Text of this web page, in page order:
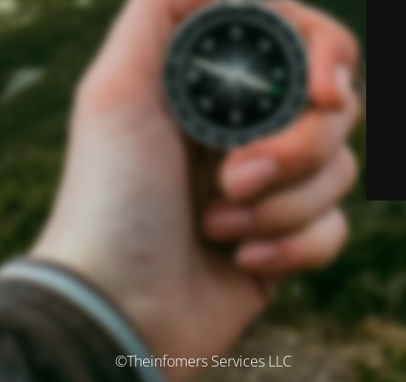
©Theinfomers Services LLC